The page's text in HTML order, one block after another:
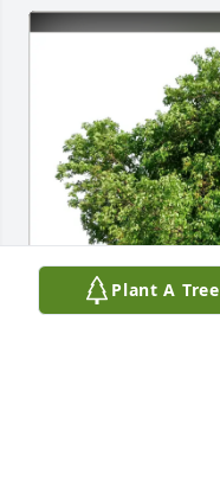
Plant A Tree